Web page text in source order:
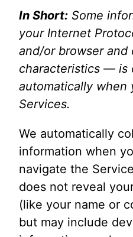
In Short: Some
your Internet
and/or browser and
characteristics — is
automatically when
Services.
We automatically
information when
navigate the
does not reveal
(like your name or
but may include